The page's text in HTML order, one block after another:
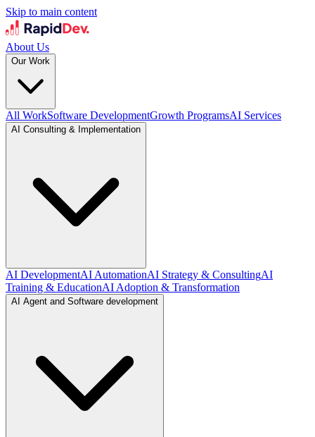
Skip to main content
About Us
Our Work
All WorkSoftware DevelopmentGrowth ProgramsAI Services
AI Consulting & Implementation
AI DevelopmentAI AutomationAI Strategy & ConsultingAI
Training & EducationAI Adoption & Transformation
AI Agent and Software development